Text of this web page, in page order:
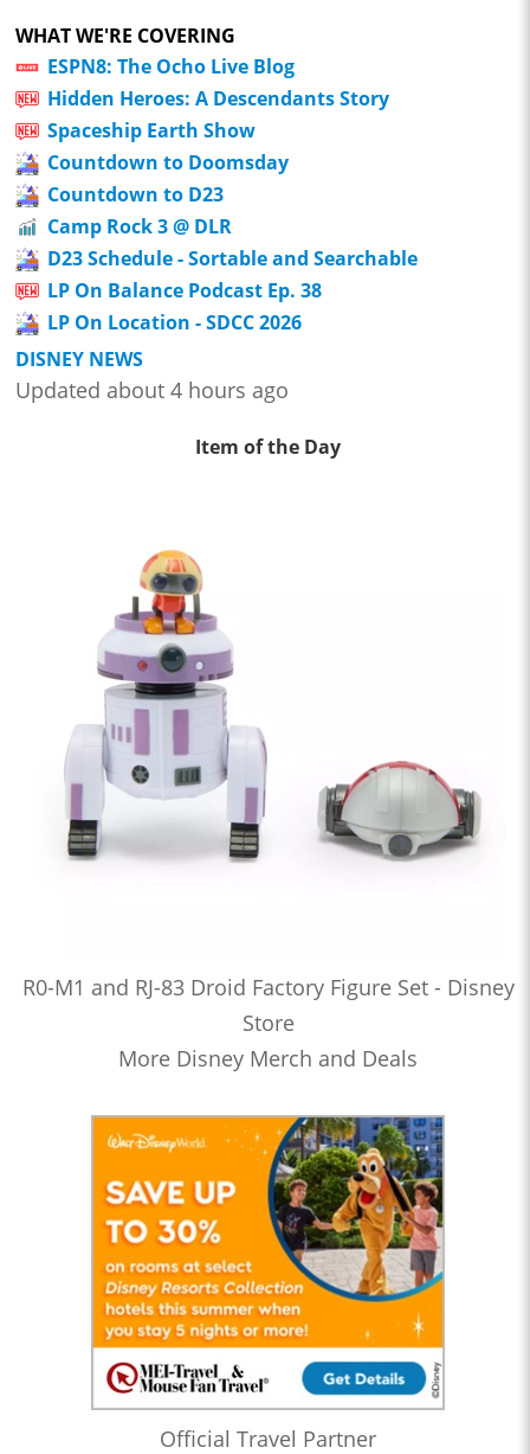
WHAT WE'RE COVERING
ESPN8: The Ocho Live Blog
Hidden Heroes: A Descendants Story
Spaceship Earth Show
Countdown to Doomsday
Countdown to D23
Camp Rock 3 @ DLR
D23 Schedule - Sortable and Searchable
LP On Balance Podcast Ep. 38
LP On Location - SDCC 2026
DISNEY NEWS
Updated about 4 hours ago
Item of the Day
R0-M1 and RJ-83 Droid Factory Figure Set - Disney
Store
More Disney Merch and Deals
Official Travel Partner